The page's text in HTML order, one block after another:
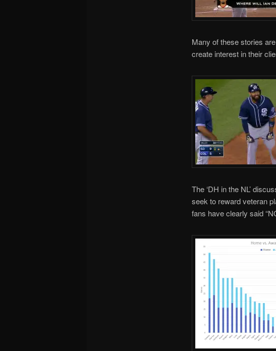
Many of these stories
create interest in their
The ‘DH in the NL’
seek to reward veteran
fans have clearly said